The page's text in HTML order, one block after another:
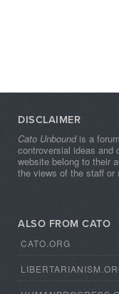
DISCLAIMER
Cato Unboundis a
controversial ideas and
website belong to their
the views of the staff or
ALSO FROM CATO
CATO.ORG